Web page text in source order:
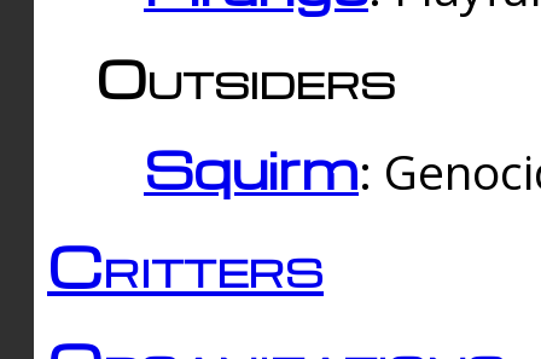
Outsiders
Squirm:
Critters